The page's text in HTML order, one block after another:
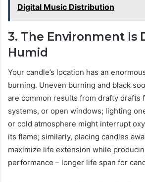
Digital Music Distribution
3. The Environment Is
Humid
Your candle’s location has an
burning. Uneven burning and black
are common results from drafty drafts
systems, or open windows; lighting
or cold atmosphere might interrupt
its flame; similarly, placing candles
maximize life extension while
performance – longer life span for